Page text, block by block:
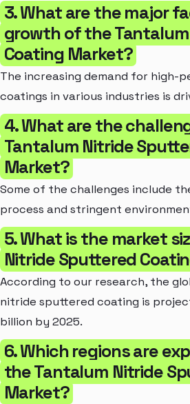
3. What are the major
growth of the
Coating Market?
The increasing demand for high-
coatings in various industries is
4. What are the
Tantalum Nitride
Market?
Some of the challenges include
process and stringent
5. What is the market
Nitride Sputtered
According to our research, the
nitride sputtered coating is
billion by 2025.
6. Which regions are
the Tantalum Nitride
Market?